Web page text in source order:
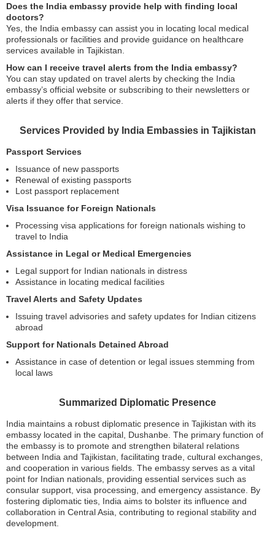
Does the India embassy provide help with finding local
doctors?
Yes, the India embassy can assist you in locating local medical
professionals or facilities and provide guidance on healthcare
services available in Tajikistan.
How can I receive travel alerts from the India embassy?
You can stay updated on travel alerts by checking the India
embassy’s official website or subscribing to their newsletters or
alerts if they offer that service.
Services Provided by India Embassies in Tajikistan
Passport Services
Issuance of new passports
Renewal of existing passports
Lost passport replacement
Visa Issuance for Foreign Nationals
Processing visa applications for foreign nationals wishing to
travel to India
Assistance in Legal or Medical Emergencies
Legal support for Indian nationals in distress
Assistance in locating medical facilities
Travel Alerts and Safety Updates
Issuing travel advisories and safety updates for Indian citizens
abroad
Support for Nationals Detained Abroad
Assistance in case of detention or legal issues stemming from
local laws
Summarized Diplomatic Presence
India maintains a robust diplomatic presence in Tajikistan with its
embassy located in the capital, Dushanbe. The primary function of
the embassy is to promote and strengthen bilateral relations
between India and Tajikistan, facilitating trade, cultural exchanges,
and cooperation in various fields. The embassy serves as a vital
point for Indian nationals, providing essential services such as
consular support, visa processing, and emergency assistance. By
fostering diplomatic ties, India aims to bolster its influence and
collaboration in Central Asia, contributing to regional stability and
development.